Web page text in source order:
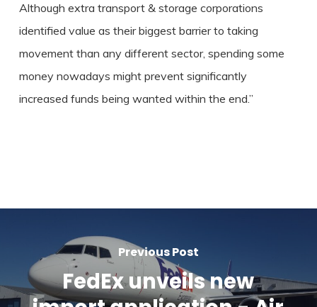
Although extra transport & storage corporations
identified value as their biggest barrier to taking
movement than any different sector, spending some
money nowadays might prevent significantly
increased funds being wanted within the end.”
Previous Post
FedEx unveils new